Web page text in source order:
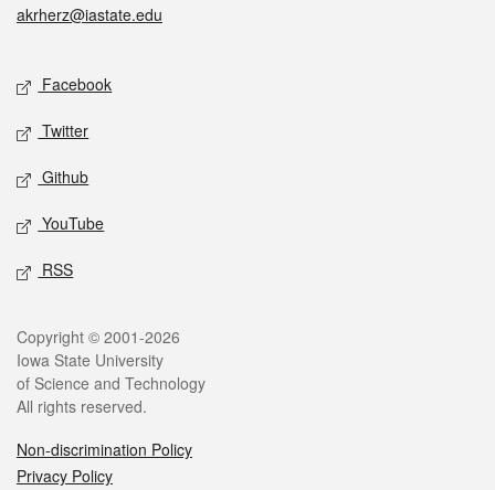
akrherz@iastate.edu
Social media
Facebook
Twitter
Github
YouTube
RSS
Legal
Copyright © 2001-2026
Iowa State University
of Science and Technology
All rights reserved.
Non-discrimination Policy
Privacy Policy